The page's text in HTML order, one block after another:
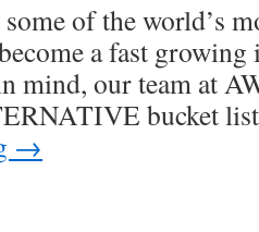
of the world’s
a fast growing
mind, our team at
bucket
→